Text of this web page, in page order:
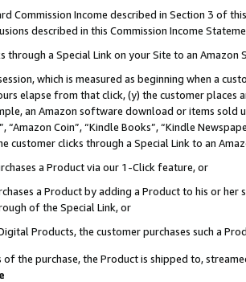
Commission Income described in Section 3 of
described in this Commission Income
through a Special Link on your Site to an Amazon
which is measured as beginning when a
elapse from that click, (y) the customer
an Amazon software download or items sold
“Amazon Coin”, “Kindle Books”, “Kindle
customer clicks through a Special Link to an
a Product via our 1-Click feature, or
a Product by adding a Product to his or
of the Special Link, or
Products, the customer purchases such a
of the purchase, the Product is shipped to,